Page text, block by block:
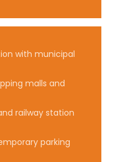
with municipal
malls and
railway station
parking